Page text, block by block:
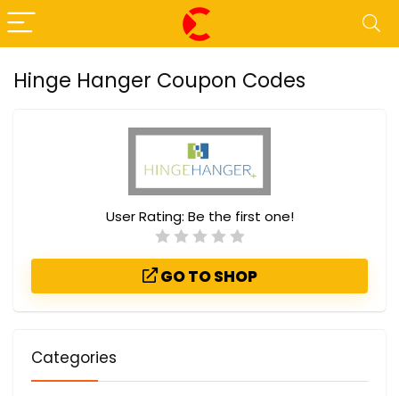
Hinge Hanger Coupon Codes
User Rating: Be the first one!
GO TO SHOP
Categories